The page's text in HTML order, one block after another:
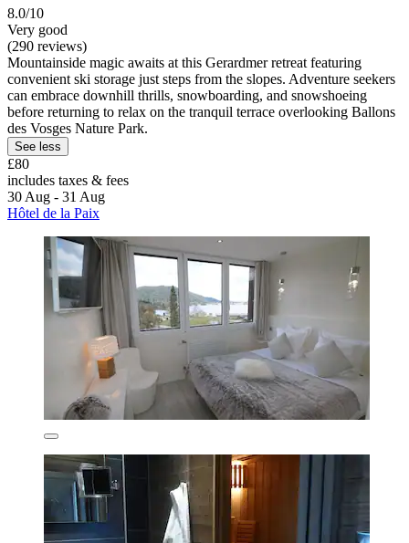
8.0/10
Very good
(290 reviews)
Mountainside magic awaits at this Gerardmer retreat featuring
convenient ski storage just steps from the slopes. Adventure seekers
can embrace downhill thrills, snowboarding, and snowshoeing
before returning to relax on the tranquil terrace overlooking Ballons
des Vosges Nature Park.
See less
£80
includes taxes & fees
30 Aug - 31 Aug
Hôtel de la Paix